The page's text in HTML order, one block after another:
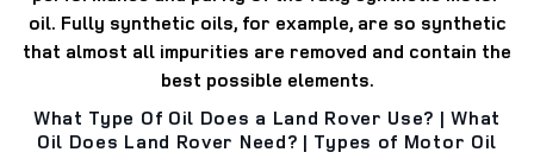
oil. Fully synthetic oils, for example, are so synthetic
that almost all impurities are removed and contain the
best possible elements.
What Type Of Oil Does a Land Rover Use? | What
Oil Does Land Rover Need? | Types of Motor Oil